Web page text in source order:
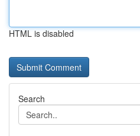
HTML is disabled
Search